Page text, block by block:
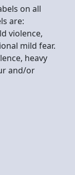
on all
are:
violence,
mild fear.
heavy
and/or